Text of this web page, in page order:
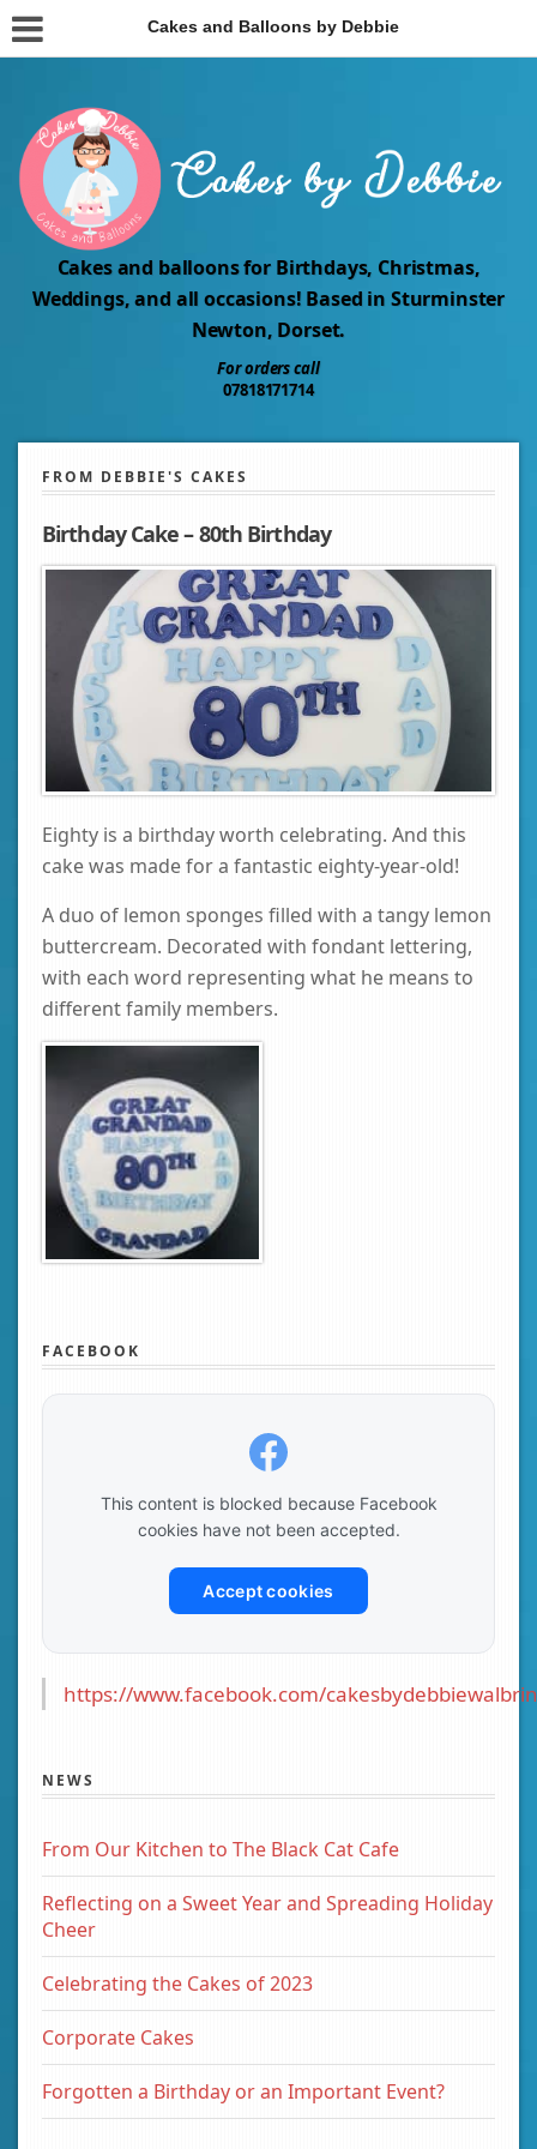
Cakes and Balloons by Debbie
Cakes and balloons for Birthdays, Christmas,
Weddings, and all occasions! Based in Sturminster
Newton, Dorset.
For orders call
07818171714
FROM DEBBIE'S CAKES
Birthday Cake – 80th Birthday
Eighty is a birthday worth celebrating. And this
cake was made for a fantastic eighty-year-old!
A duo of lemon sponges filled with a tangy lemon
buttercream. Decorated with fondant lettering,
with each word representing what he means to
different family members.
FACEBOOK
This content is blocked because Facebook
cookies have not been accepted.
Accept cookies
https://www.facebook.com/
NEWS
From Our Kitchen to The Black Cat Cafe
Reflecting on a Sweet Year and Spreading Holiday
Cheer
Celebrating the Cakes of 2023
Corporate Cakes
Forgotten a Birthday or an Important Event?